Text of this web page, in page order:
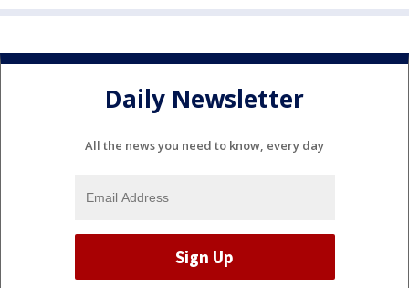
Daily Newsletter
All the news you need to know, every day